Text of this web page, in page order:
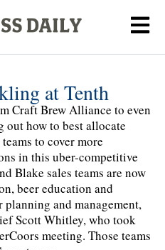
at Tenth
Craft Brew Alliance to even
out how to best allocate
to cover more
in this uber-competitive
Blake sales teams are now
beer education and
and management,
Scott Whitley, who took
meeting. Those teams